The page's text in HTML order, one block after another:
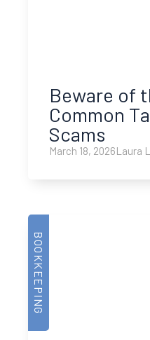
Beware of
Common
Scams
March 18, 2026Laura
BOOKKEEPING